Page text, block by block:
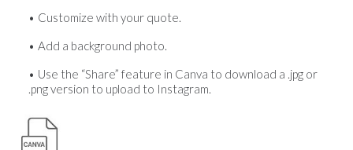
Customize with your quote.
Add a background photo.
Use the “Share” feature in Canva to download a .jpg or
.png version to upload to Instagram.